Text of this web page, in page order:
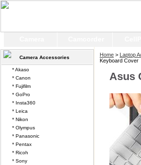
Home > Laptop
Keyboard Cover
Asus
Camera Accessories
* Akaso
* Canon
* Fujifilm
* GoPro
* Insta360
* Leica
* Nikon
* Olympus
* Panasonic
* Pentax
* Ricoh
* Sony